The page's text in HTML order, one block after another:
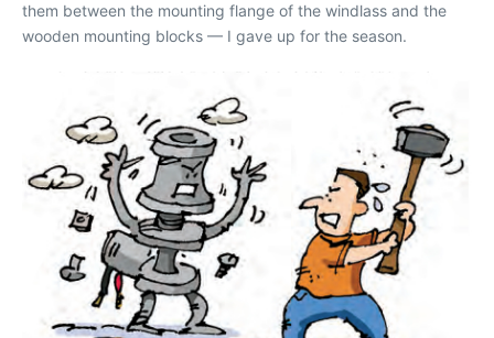
them between the mounting flange of the windlass and the
wooden mounting blocks — I gave up for the season.